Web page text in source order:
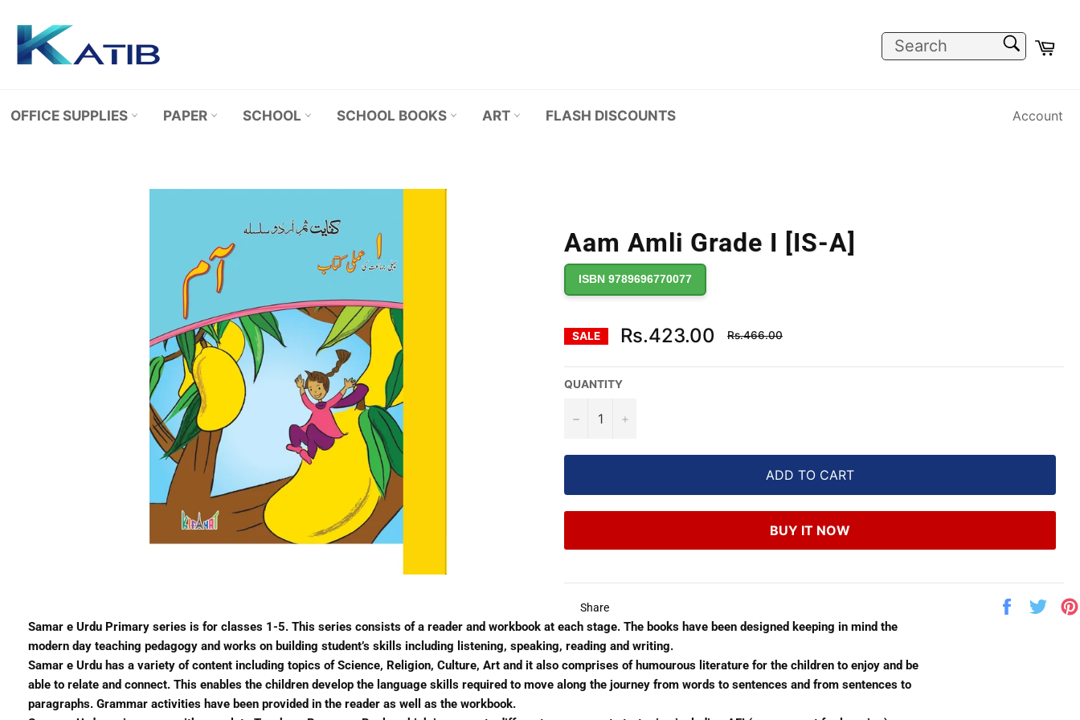
content
OFFICE SUPPLIES PAPER SCHOOL SCHOOL BOOKS ART FLASH DISCOUNTS Account
Aam Amli Grade I [IS-A]
ISBN 9789696770077
SALE Rs.423.00
Regular
price
Rs.466.00
QUANTITY
− +
ADD TO CART
BUY IT NOW
Share
Share
Samar e Urdu Primary series is for classes 1-5. This series consists of a reader and workbook at each stage. The books have been designed keeping in mind the
modern day teaching pedagogy and works on building student’s skills including listening, speaking, reading and writing.
Samar e Urdu has a variety of content including topics of Science, Religion, Culture, Art and it also comprises of humourous literature for the children to enjoy and be
able to relate and connect. This enables the children develop the language skills required to move along the journey from words to sentences and from sentences to
paragraphs. Grammar activities have been provided in the reader as well as the workbook.